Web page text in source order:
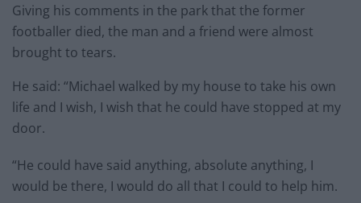
Giving his comments in the park that the former
footballer died, the man and a friend were almost
brought to tears.
He said: “Michael walked by my house to take his own
life and I wish, I wish that he could have stopped at my
door.
“He could have said anything, absolute anything, I
would be there, I would do all that I could to help him.